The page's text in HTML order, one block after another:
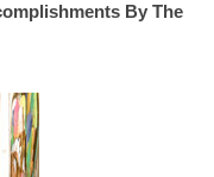
By The